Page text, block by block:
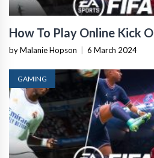
How To Play Online Kick
by Malanie Hopson 6 March 2024
GAMING